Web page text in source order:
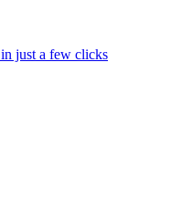
just a few clicks